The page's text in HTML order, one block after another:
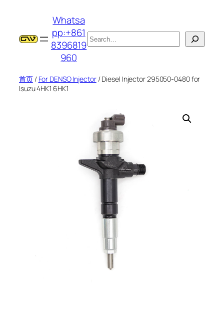
Whatsa
pp:+861
8396819
960
搜
索
首页/ For DENSO Injector/ Diesel Injector 295050-0480 for
Isuzu 4HK1 6HK1